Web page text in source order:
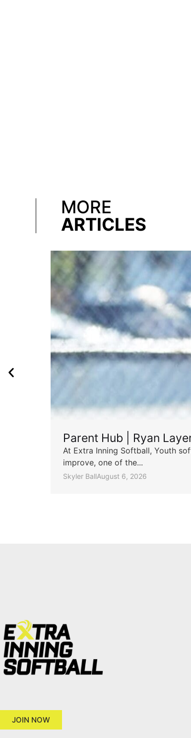
MORE
ARTICLES
Parent Hub | Ryan
At Extra Inning Softball, Youth
improve, one of the...
Skyler BallAugust 6, 2026
JOIN NOW